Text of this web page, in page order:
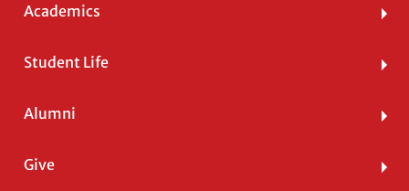
Academics
Student Life
Alumni
Give